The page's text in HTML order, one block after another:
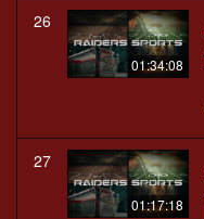
26
01:34:08
27
01:17:18